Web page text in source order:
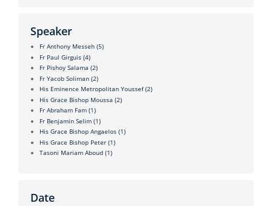
Speaker
Fr Anthony Messeh (5)
Fr Paul Girguis (4)
Fr Pishoy Salama (2)
Fr Yacob Soliman (2)
His Eminence Metropolitan Youssef (2)
His Grace Bishop Moussa (2)
Fr Abraham Fam (1)
Fr Benjamin Selim (1)
His Grace Bishop Angaelos (1)
His Grace Bishop Peter (1)
Tasoni Mariam Aboud (1)
Date